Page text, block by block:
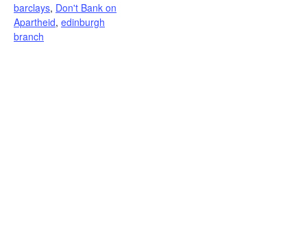
barclays, Don't Bank on
Apartheid, edinburgh
branch